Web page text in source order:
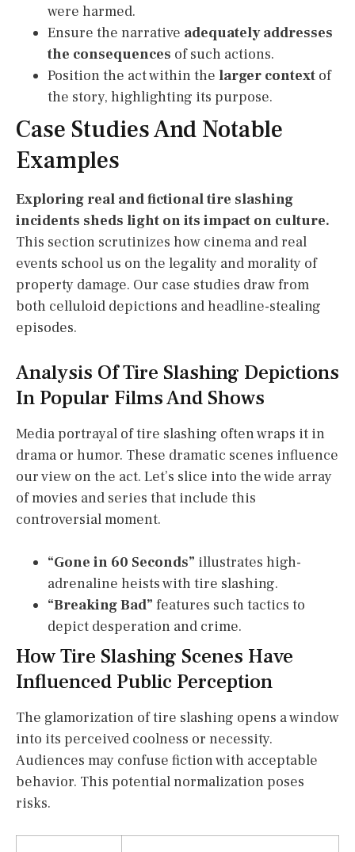
were harmed.
Ensure the narrative adequately addresses
the consequences of such actions.
Position the act within the larger context of
the story, highlighting its purpose.
Case Studies And Notable
Examples
Exploring real and fictional tire slashing
incidents sheds light on its impact on culture.
This section scrutinizes how cinema and real
events school us on the legality and morality of
property damage. Our case studies draw from
both celluloid depictions and headline-stealing
episodes.
Analysis Of Tire Slashing Depictions
In Popular Films And Shows
Media portrayal of tire slashing often wraps it in
drama or humor. These dramatic scenes influence
our view on the act. Let’s slice into the wide array
of movies and series that include this
controversial moment.
“Gone in 60 Seconds” illustrates high-
adrenaline heists with tire slashing.
“Breaking Bad” features such tactics to
depict desperation and crime.
How Tire Slashing Scenes Have
Influenced Public Perception
The glamorization of tire slashing opens a window
into its perceived coolness or necessity.
Audiences may confuse fiction with acceptable
behavior. This potential normalization poses
risks.